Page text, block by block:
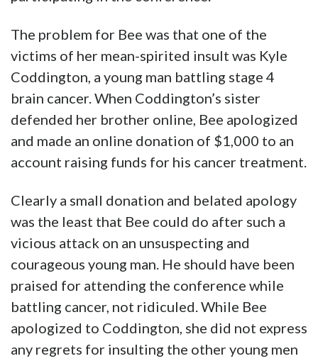
The problem for Bee was that one of the
victims of her mean-spirited insult was Kyle
Coddington, a young man battling stage 4
brain cancer. When Coddington’s sister
defended her brother online, Bee apologized
and made an online donation of $1,000 to an
account raising funds for his cancer treatment.
Clearly a small donation and belated apology
was the least that Bee could do after such a
vicious attack on an unsuspecting and
courageous young man. He should have been
praised for attending the conference while
battling cancer, not ridiculed. While Bee
apologized to Coddington, she did not express
any regrets for insulting the other young men